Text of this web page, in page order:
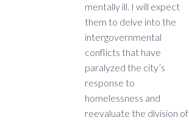
mentally ill. I will expect
them to delve into the
intergovernmental
conflicts that have
paralyzed the city’s
response to
homelessness and
reevaluate the division of